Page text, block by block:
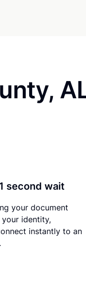
second wait
your document
identity,
instantly to an